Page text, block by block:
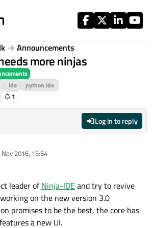
Announcements
more ninjas
ide
python ide
1
Log in to reply
Nov 2016, 15:54
leader ofNinja-IDE and try to revive
on the new version 3.0
promises to be the best, the core has
a new UI.